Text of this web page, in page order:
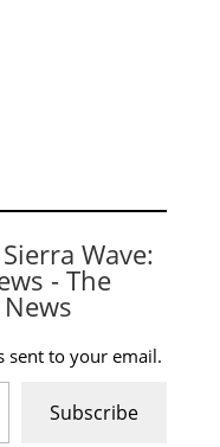
Wave:
- The
sent to your email.
Subscribe